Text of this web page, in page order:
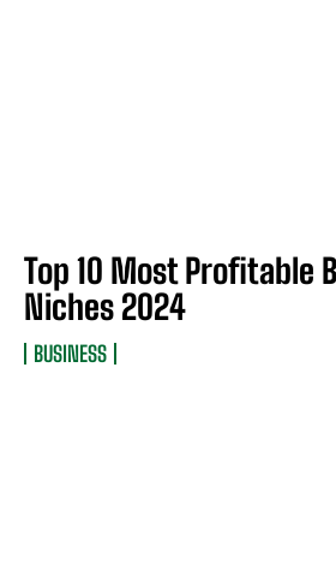
Top 10 Most Profitable
Niches 2024
BUSINESS